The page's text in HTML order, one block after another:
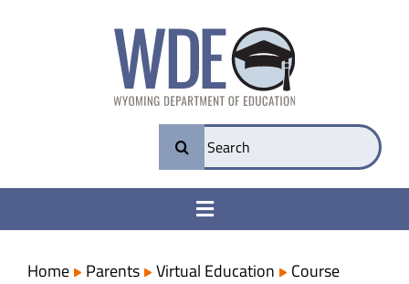
Search
for:
Toggle
College & Career Ready
Home Parents Virtual Education
Course